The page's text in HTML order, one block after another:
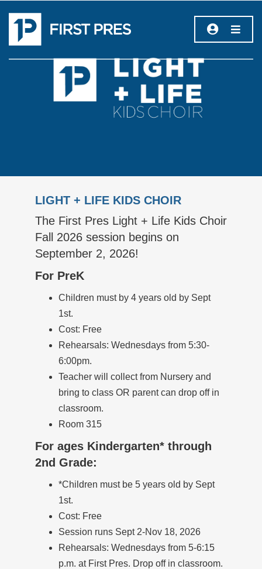
LIGHT + LIFE KIDS CHOIR
The First Pres Light + Life Kids Choir
Fall 2026 session begins on
September 2, 2026!
For PreK
Children must by 4 years old by Sept
1st.
Cost: Free
Rehearsals: Wednesdays from 5:30-
6:00pm.
Teacher will collect from Nursery and
bring to class OR parent can drop off in
classroom.
Room 315
For ages Kindergarten* through
2nd Grade:
*Children must be 5 years old by Sept
1st.
Cost: Free
Session runs Sept 2-Nov 18, 2026
Rehearsals: Wednesdays from 5-6:15
p.m. at First Pres. Drop off in classroom.